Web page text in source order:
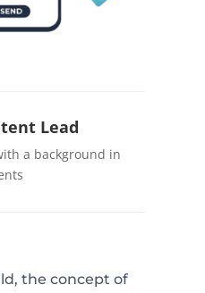
Lead
a background in
the concept of